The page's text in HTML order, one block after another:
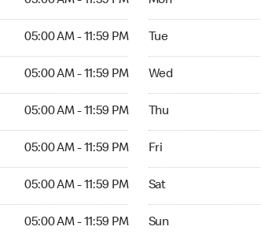
05:00 AM - 11:59 PM
05:00 AM - 11:59 PM
05:00 AM - 11:59 PM
05:00 AM - 11:59 PM
05:00 AM - 11:59 PM
05:00 AM - 11:59 PM
Tue
Wed
Thu
Fri
Sat
Sun